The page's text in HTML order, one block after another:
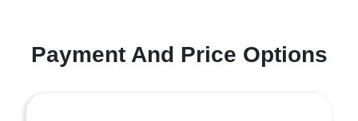
Payment And Price Options